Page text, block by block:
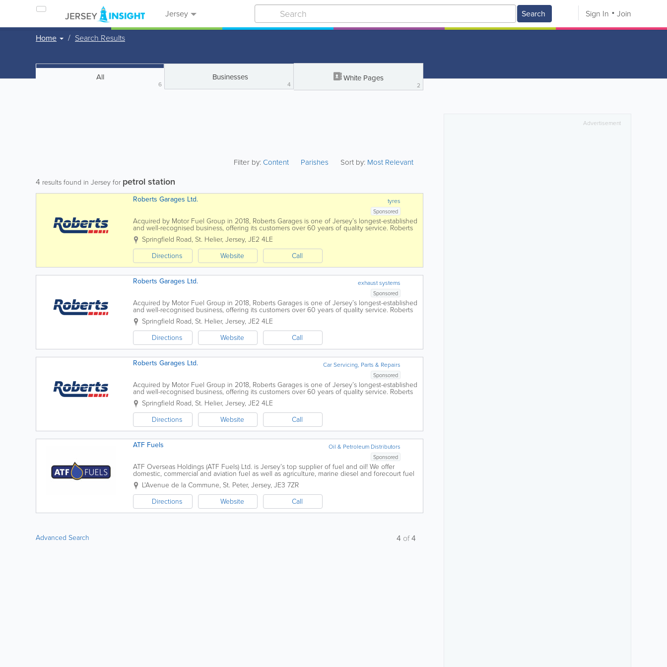
Jersey Search Sign In Join
Home Search Results
All
6
Businesses
4
White Pages
2
Filter by:Content Parishes Sort by: Most Relevant
4 results found in Jersey for petrol station
tyres
Roberts Garages Ltd.
Sponsored
Acquired by Motor Fuel Group in 2018, Roberts Garages is one of Jersey’s longest-established
and well-recognised business, offering its customers over 60 years of quality service. Roberts
operates four forecourts on the island, all...
Springfield Road, St. Helier, Jersey, JE2 4LE
Directions
Website Call
exhaust systems
Roberts Garages Ltd.
Sponsored
Acquired by Motor Fuel Group in 2018, Roberts Garages is one of Jersey’s longest-established
and well-recognised business, offering its customers over 60 years of quality service. Roberts
operates four forecourts on the island, all...
Springfield Road, St. Helier, Jersey, JE2 4LE
Directions
Website Call
Car Servicing, Parts & Repairs
Roberts Garages Ltd.
Sponsored
Acquired by Motor Fuel Group in 2018, Roberts Garages is one of Jersey’s longest-established
and well-recognised business, offering its customers over 60 years of quality service. Roberts
operates four forecourts on the island, all...
Springfield Road, St. Helier, Jersey, JE2 4LE
Directions
Website Call
Oil & Petroleum Distributors
ATF Fuels
Sponsored
ATF Overseas Holdings (ATF Fuels) Ltd. is Jersey’s top supplier of fuel and oil! We offer
domestic, commercial and aviation fuel as well as agriculture, marine diesel and forecourt fuel
at transparent and competitive...
L'Avenue de la Commune, St. Peter, Jersey, JE3 7ZR
Directions
Website Call
Advanced Search 4 of4
Advertisement